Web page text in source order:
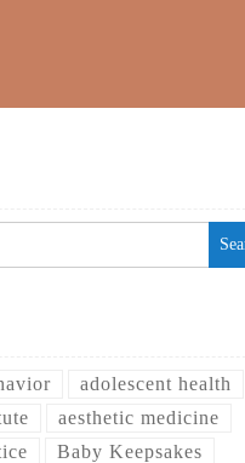
adolescent health
aesthetic medicine
Baby Keepsakes